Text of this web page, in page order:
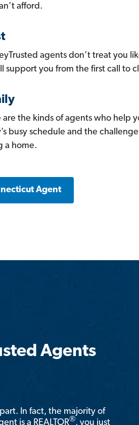
afford.
agents don’t treat you
support you from the first call to
are the kinds of agents who help
busy schedule and the
a home.
Agent
Agents
In fact, the majority of
is a REALTOR®, you just